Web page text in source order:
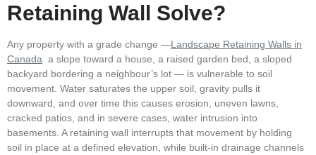
Retaining Wall Solve?
Any property with a grade change —Landscape Retaining Walls in
Canada a slope toward a house, a raised garden bed, a sloped
backyard bordering a neighbour’s lot — is vulnerable to soil
movement. Water saturates the upper soil, gravity pulls it
downward, and over time this causes erosion, uneven lawns,
cracked patios, and in severe cases, water intrusion into
basements. A retaining wall interrupts that movement by holding
soil in place at a defined elevation, while built-in drainage channels